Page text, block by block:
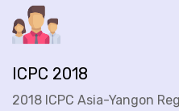
ICPC 2018
2018 ICPC Asia-Yangon